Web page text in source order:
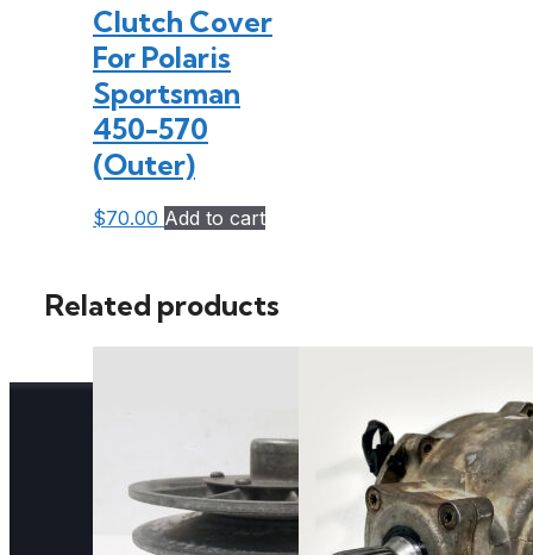
Clutch Cover
For Polaris
Sportsman
450-570
(Outer)
$70.00 Add to cart
Related products